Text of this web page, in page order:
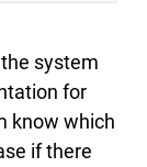
system
for
know which
if there